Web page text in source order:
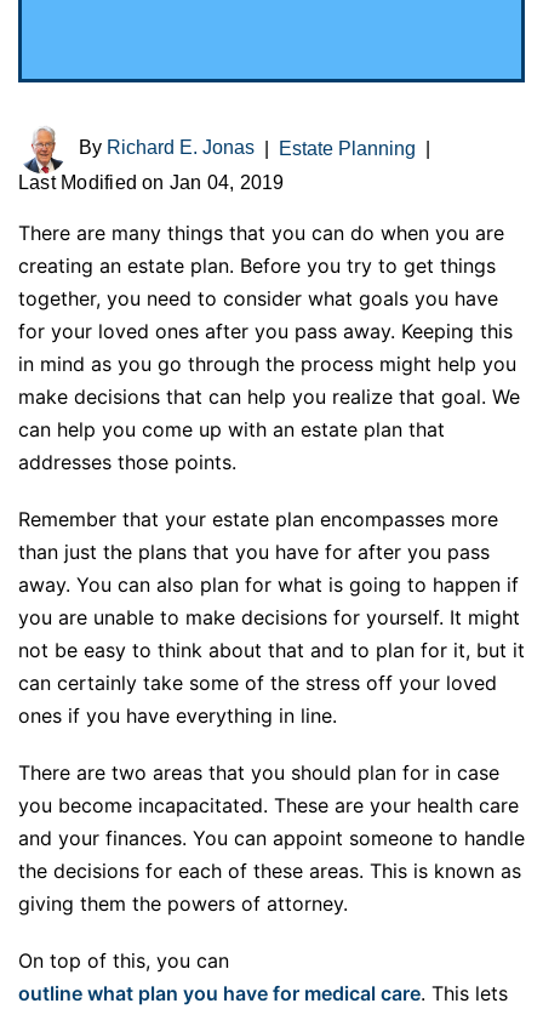
By Richard E. Jonas Estate Planning
Last Modified on Jan 04, 2019
There are many things that you can do when you are
creating an estate plan. Before you try to get things
together, you need to consider what goals you have
for your loved ones after you pass away. Keeping this
in mind as you go through the process might help you
make decisions that can help you realize that goal. We
can help you come up with an estate plan that
addresses those points.
Remember that your estate plan encompasses more
than just the plans that you have for after you pass
away. You can also plan for what is going to happen if
you are unable to make decisions for yourself. It might
not be easy to think about that and to plan for it, but it
can certainly take some of the stress off your loved
ones if you have everything in line.
There are two areas that you should plan for in case
you become incapacitated. These are your health care
and your finances. You can appoint someone to handle
the decisions for each of these areas. This is known as
giving them the powers of attorney.
On top of this, you can
outline what plan you have for medical care. This lets